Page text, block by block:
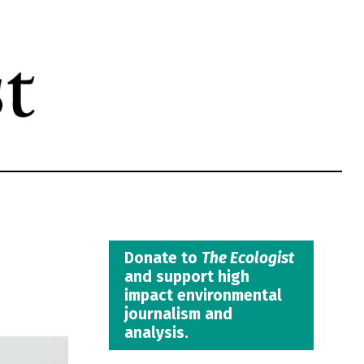
Donate to The Ecologist
and support high
impact environmental
journalism and
analysis.